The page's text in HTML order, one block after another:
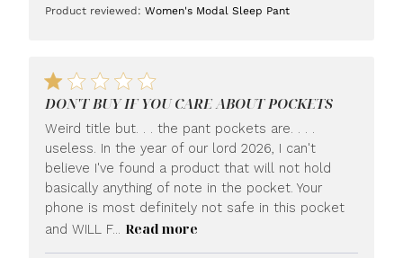
Product reviewed:Women's Modal Sleep Pant
DON'T BUY IF YOU CARE ABOUT POCKETS
Weird title but. . . the pant pockets are. . . .
useless. In the year of our lord 2026, I can't
believe I've found a product that will not hold
basically anything of note in the pocket. Your
phone is most definitely not safe in this pocket
and WILL F... Read more